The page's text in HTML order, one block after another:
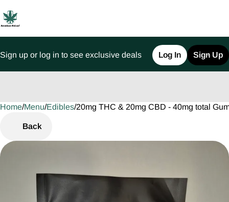
Sign up or log in to see exclusive deals Log In Sign Up
Home/Menu/Edibles/20mg THC & 20mg CBD - 40mg total
Back
0